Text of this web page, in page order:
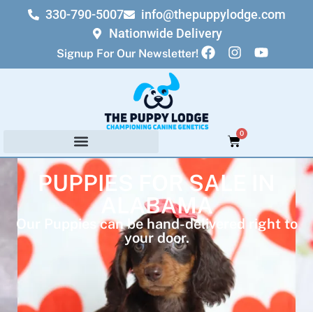
330-790-5007
info@thepuppylodge.com
Nationwide Delivery
Signup For Our Newsletter!
0
PUPPIES FOR SALE IN
ALABAMA
Our Puppies can be hand-delivered right to
your door.